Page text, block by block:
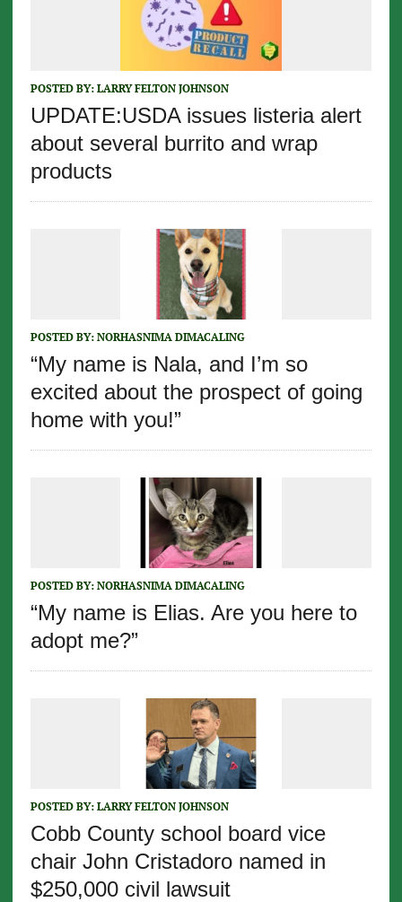
POSTED BY: LARRY FELTON JOHNSON
UPDATE:USDA issues listeria alert
about several burrito and wrap
products
POSTED BY: NORHASNIMA DIMACALING
“My name is Nala, and I’m so
excited about the prospect of going
home with you!”
POSTED BY: NORHASNIMA DIMACALING
“My name is Elias. Are you here to
adopt me?”
POSTED BY: LARRY FELTON JOHNSON
Cobb County school board vice
chair John Cristadoro named in
$250,000 civil lawsuit